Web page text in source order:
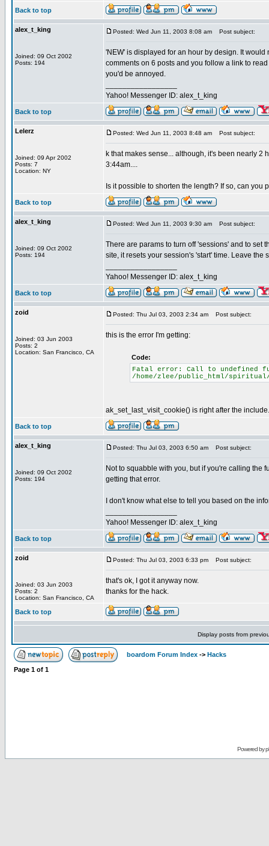
Back to top
alex_t_king
Joined: 09 Oct 2002
Posts: 194
Posted: Wed Jun 11, 2003 8:08 am Post subject:
'NEW' is displayed for an hour by design. It
comments on 6 posts and you follow a link to
you'd be annoyed.
Yahoo! Messenger ID: alex_t_king
Back to top
Lelerz
Joined: 09 Apr 2002
Posts: 7
Location: NY
Posted: Wed Jun 11, 2003 8:48 am Post subject:
k that makes sense... although, it's been nearly 2
3:44am....
Is it possible to shorten the length? If so, can you
Back to top
alex_t_king
Joined: 09 Oct 2002
Posts: 194
Posted: Wed Jun 11, 2003 9:30 am Post subject:
There are params to turn off 'sessions' and to set
site, it resets your session's 'start' time. Leave
Yahoo! Messenger ID: alex_t_king
Back to top
zoid
Joined: 03 Jun 2003
Posts: 2
Location: San Francisco, CA
Posted: Thu Jul 03, 2003 2:34 am Post subject:
this is the error I'm getting:
Code:
Fatal error: Call to undefined
/home/zlee/public_html/
ak_set_last_visit_cookie() is right after the include.
Back to top
alex_t_king
Joined: 09 Oct 2002
Posts: 194
Posted: Thu Jul 03, 2003 6:50 am Post subject:
Not to squabble with you, but if you're calling the
getting that error.
I don't know what else to tell you based on the
Yahoo! Messenger ID: alex_t_king
Back to top
zoid
Joined: 03 Jun 2003
Posts: 2
Location: San Francisco, CA
Posted: Thu Jul 03, 2003 6:33 pm Post subject:
that's ok, I got it anyway now.
thanks for the hack.
Back to top
Display posts from
boardom Forum Index -> Hacks
Page 1 of 1
Powered by